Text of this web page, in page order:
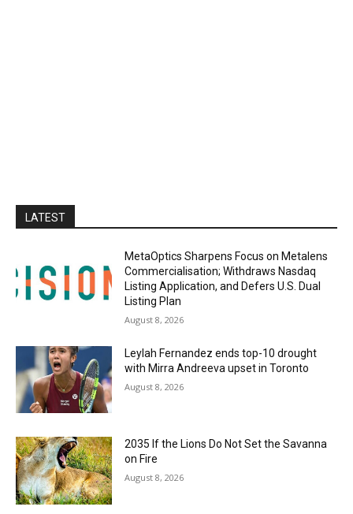
LATEST
MetaOptics Sharpens Focus on Metalens
Commercialisation; Withdraws Nasdaq
Listing Application, and Defers U.S. Dual
Listing Plan
August 8, 2026
Leylah Fernandez ends top-10 drought
with Mirra Andreeva upset in Toronto
August 8, 2026
2035 If the Lions Do Not Set the Savanna
on Fire
August 8, 2026